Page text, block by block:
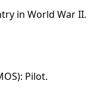
in World War II.
Pilot.